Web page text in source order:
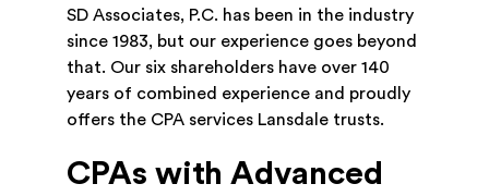
SD Associates, P.C. has been in the industry
since 1983, but our experience goes beyond
that. Our six shareholders have over 140
years of combined experience and proudly
offers the CPA services Lansdale trusts.
CPAs with Advanced